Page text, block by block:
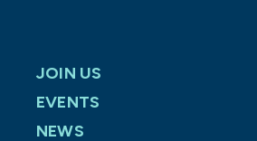
JOIN US
EVENTS
NEWS